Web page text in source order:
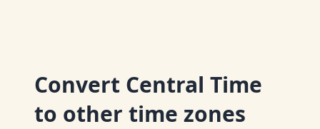
Convert Central Time
to other time zones